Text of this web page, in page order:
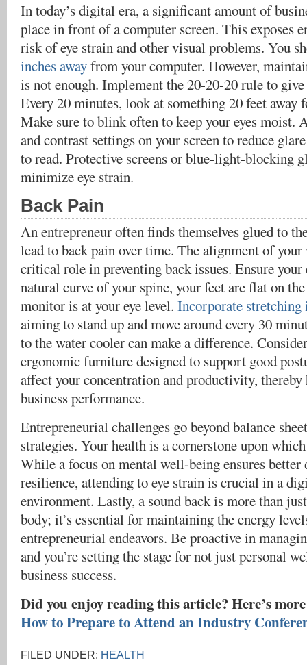
In today’s digital era, a significant amount of
place in front of a computer screen. This exposes
risk of eye strain and other visual problems. You
inches awayfrom your computer. However,
is not enough. Implement the 20-20-20 rule to give
Every 20 minutes, look at something 20 feet away
Make sure to blink often to keep your eyes moist.
and contrast settings on your screen to reduce
to read. Protective screens or blue-light-blocking
minimize eye strain.
Back Pain
An entrepreneur often finds themselves glued to
lead to back pain over time. The alignment of your
critical role in preventing back issues. Ensure
natural curve of your spine, your feet are flat on
monitor is at your eye level. Incorporate
aiming to stand up and move around every 30
to the water cooler can make a difference.
ergonomic furniture designed to support good
affect your concentration and productivity,
business performance.
Entrepreneurial challenges go beyond balance
strategies. Your health is a cornerstone upon
While a focus on mental well-being ensures
resilience, attending to eye strain is crucial in a
environment. Lastly, a sound back is more than
body; it’s essential for maintaining the energy
entrepreneurial endeavors. Be proactive in
and you’re setting the stage for not just personal
business success.
Did you enjoy reading this article? Here’s
How to Prepare to Attend an Industry
FILED UNDER: HEALTH